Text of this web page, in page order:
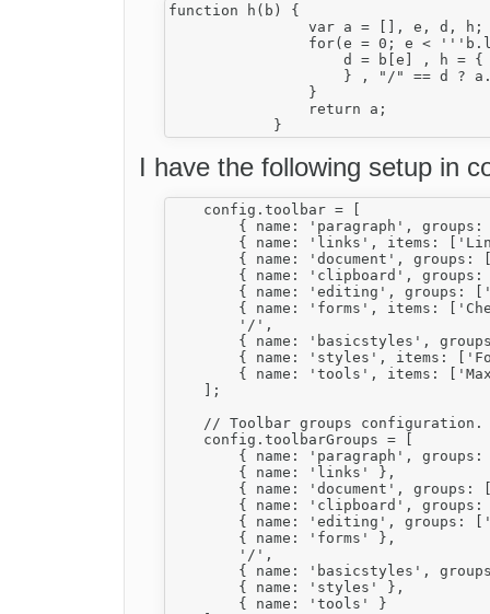
function h(b) {
                var a = [], e, d, h;
for(e = 0; e <
                    d = b[e] , h = {
} , "/" == d ?
                }
                return a;
I have the following setup in
    config.toolbar = [
{ name: 'paragraph',
{ name: 'links', items:
{ name: 'document', groups:
{ name: 'clipboard',
{ name: 'editing', groups:
{ name: 'forms', items:
        '/',
{ name: 'basicstyles',
{ name: 'styles', items:
{ name: 'tools', items:
    ];
    // Toolbar groups configuration.
    config.toolbarGroups = [
{ name: 'paragraph',
        { name: 'links' },
{ name: 'document', groups:
{ name: 'clipboard',
{ name: 'editing', groups:
        { name: 'forms' },
        '/',
{ name: 'basicstyles',
        { name: 'styles' },
        { name: 'tools' }